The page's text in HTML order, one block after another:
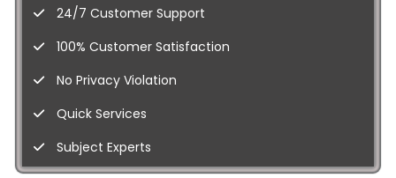
24/7 Customer Support
100% Customer Satisfaction
No Privacy Violation
Quick Services
Subject Experts